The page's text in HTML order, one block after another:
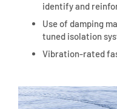
identify and
Use of damping
tuned isolation
Vibration-rated